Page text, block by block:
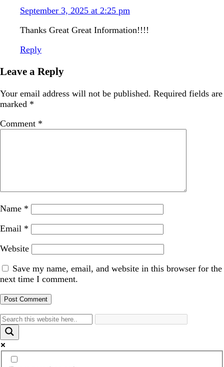
September 3, 2025 at 2:25 pm
Thanks Great Great Information!!!!
Reply
Leave a Reply
Your email address will not be published. Required fields are
marked *
Comment *
Name *
Email *
Website
Save my name, email, and website in this browser for the
next time I comment.